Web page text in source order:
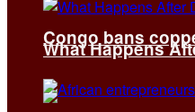
Congo bans
What Happens